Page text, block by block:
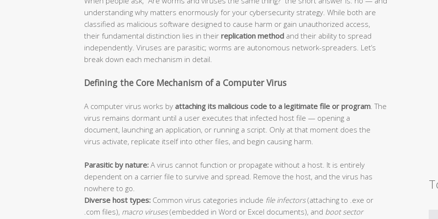
understanding why matters enormously for your cybersecurity strategy. While both are
classified as malicious software designed to cause harm or gain unauthorized access,
their fundamental distinction lies in their replication method and their ability to spread
independently. Viruses are parasitic; worms are autonomous network-spreaders. Let’s
break down each mechanism in detail.
Defining the Core Mechanism of a Computer Virus
A computer virus works by attaching its malicious code to a legitimate file or program . The
virus remains dormant until a user executes that infected host file — opening a
document, launching an application, or running a script. Only at that moment does the
virus activate, replicate itself into other files, and begin causing harm.
Parasitic by nature: A virus cannot function or propagate without a host. It is entirely
dependent on a carrier file to survive and spread. Remove the host, and the virus has
nowhere to go.
Diverse host types: Common virus categories include file infectors(attaching to .exe or
.com files), macro viruses(embedded in Word or Excel documents), and boot sector